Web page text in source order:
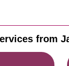
from